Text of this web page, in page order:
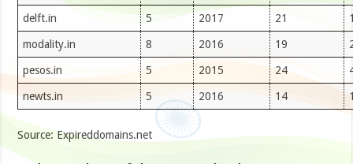
delft.in 5 2017 21
modality.in 8 2016 19
pesos.in 5 2015 24
newts.in 5 2016 14
Source: Expireddomains.net